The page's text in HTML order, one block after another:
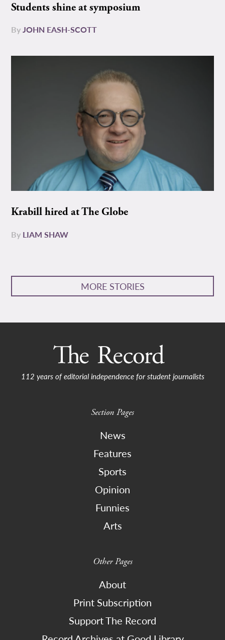
Students shine at symposium
ByJOHN EASH-SCOTT
Krabill hired at The Globe
By LIAM SHAW
MORE STORIES
112 years of editorial independence for student journalists
Section Pages
News
Features
Sports
Opinion
Funnies
Arts
Other Pages
About
Print Subscription
Support The Record